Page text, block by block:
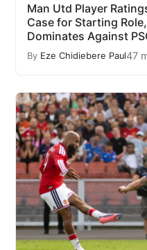
Man Utd Player
Case for Starting
Dominates Against
By Eze Chidiebere Paul47